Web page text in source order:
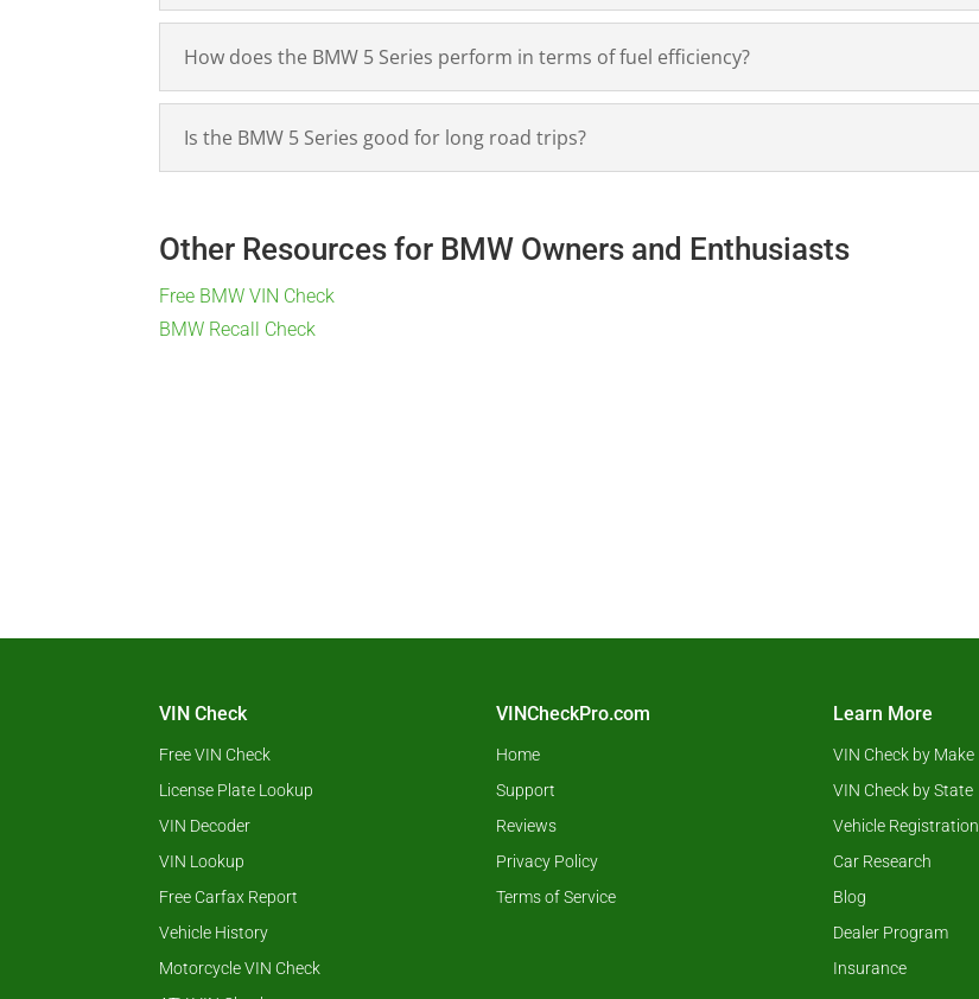
How does the BMW 5 Series perform in terms of fuel efficiency?
Is the BMW 5 Series good for long road trips?
Other Resources for BMW Owners and Enthusiasts
Free BMW VIN Check
BMW Recall Check
VIN Check
Free VIN Check
License Plate Lookup
VIN Decoder
VIN Lookup
Free Carfax Report
Vehicle History
Motorcycle VIN Check
VINCheckPro.com
Home
Support
Reviews
Privacy Policy
Terms of Service
Learn More
VIN Check by Make
VIN Check by State
Vehicle Registration
Car Research
Blog
Dealer Program
Insurance